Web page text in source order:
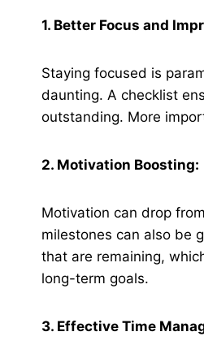
1. Better Focus and
Staying focused is
daunting. A checklist
outstanding. More
2. Motivation Boosting:
Motivation can drop
milestones can also be
that are remaining,
long-term goals.
3. Effective Time